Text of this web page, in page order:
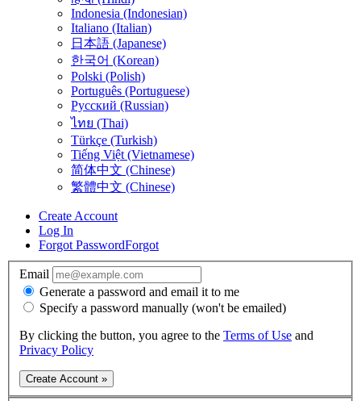
Indonesia (Indonesian)
Italiano (Italian)
日本語 (Japanese)
한국어 (Korean)
Polski (Polish)
Português (Portuguese)
Русский (Russian)
ไทย (Thai)
Türkçe (Turkish)
Tiếng Việt (Vietnamese)
简体中文 (Chinese)
繁體中文 (Chinese)
Create Account
Log In
Forgot PasswordForgot
Email
Generate a password and email it to me
Specify a password manually (won't be emailed)
By clicking the button, you agree to the Terms of Use and
Privacy Policy
Create Account »